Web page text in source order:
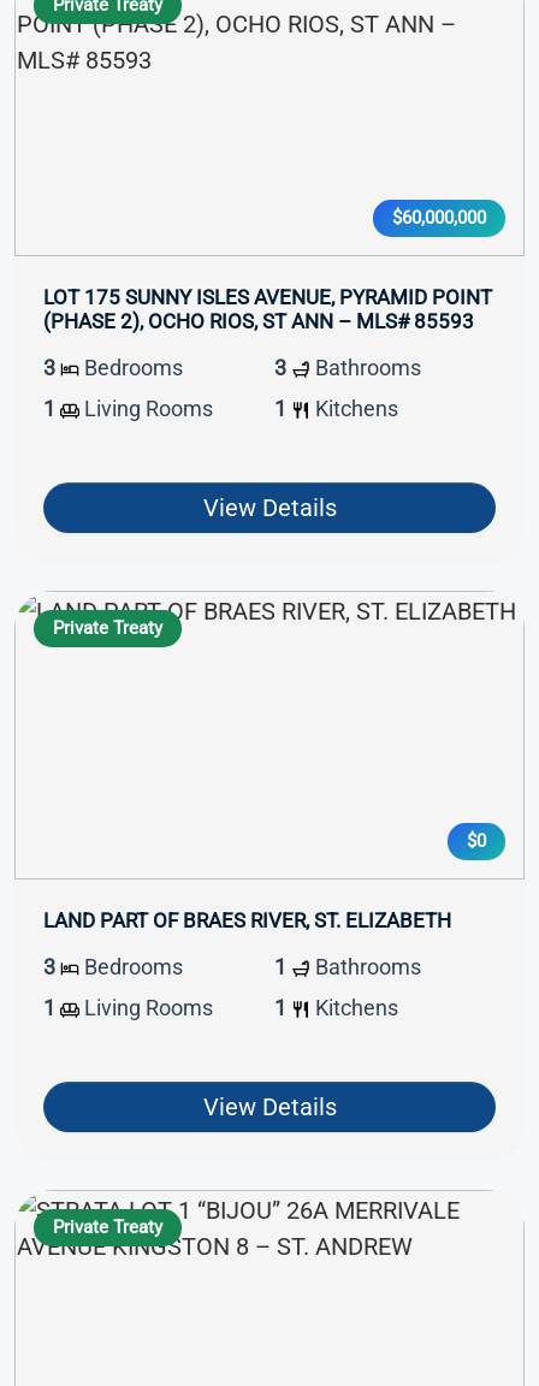
Private Treaty
$60,000,000
LOT 175 SUNNY ISLES AVENUE, PYRAMID POINT
(PHASE 2), OCHO RIOS, ST ANN – MLS# 85593
3
Bedrooms 3
Bathrooms
1
Living Rooms 1 Kitchens
View Details
Private Treaty
$0
LAND PART OF BRAES RIVER, ST. ELIZABETH
3
Bedrooms 1
Bathrooms
1
Living Rooms 1 Kitchens
View Details
Private Treaty